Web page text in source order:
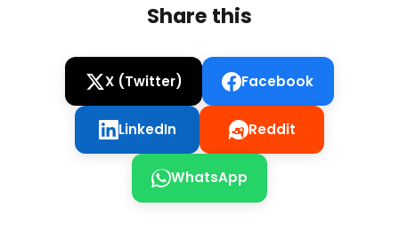
Share this
X (Twitter) Facebook
LinkedIn Reddit
WhatsApp